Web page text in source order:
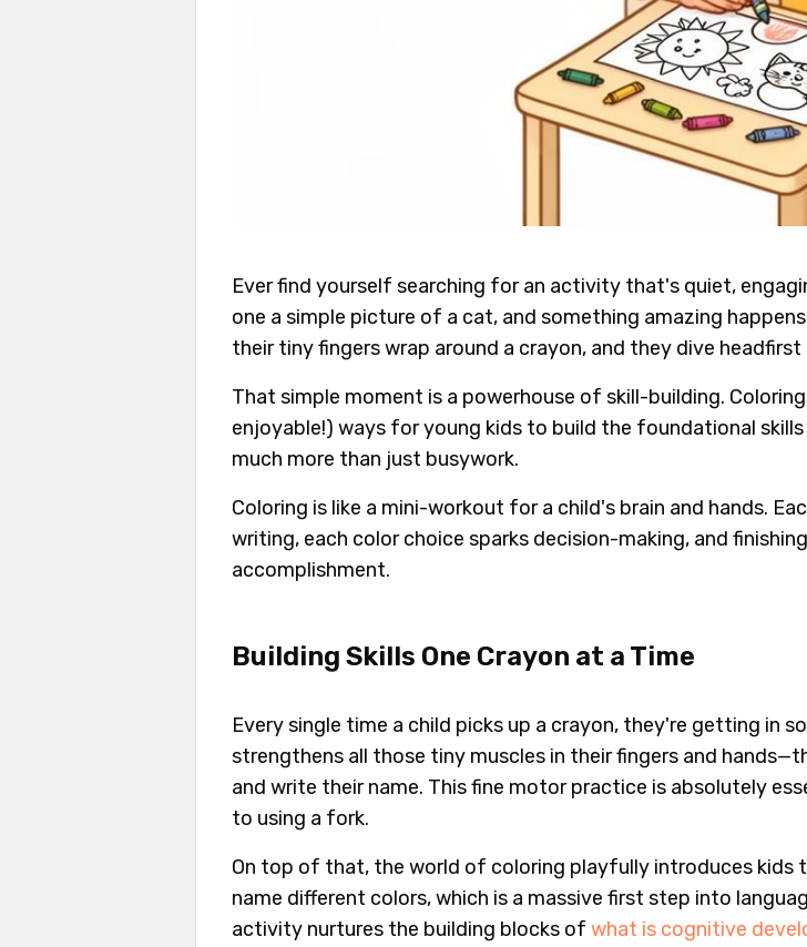
Ever find yourself searching for an activity that's quiet,
one a simple picture of a cat, and something amazing
their tiny fingers wrap around a crayon, and they dive
That simple moment is a powerhouse of skill-building.
enjoyable!) ways for young kids to build the foundational
much more than just busywork.
Coloring is like a mini-workout for a child's brain and hands.
writing, each color choice sparks decision-making, and
accomplishment.
Building Skills One Crayon at a Time
Every single time a child picks up a crayon, they're getting in
strengthens all those tiny muscles in their fingers and
and write their name. This fine motor practice is absolutely
to using a fork.
On top of that, the world of coloring playfully introduces kids
name different colors, which is a massive first step into
activity nurtures the building blocks of what is cognitive